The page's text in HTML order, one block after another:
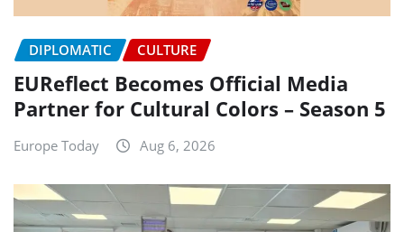
DIPLOMATIC CULTURE
EUReflect Becomes Official Media
Partner for Cultural Colors – Season 5
Europe Today Aug 6, 2026